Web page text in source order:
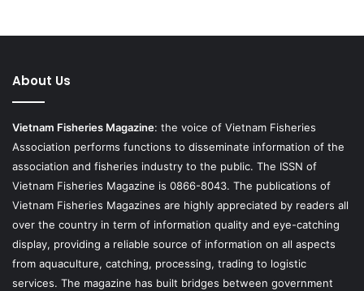
About Us
Vietnam Fisheries Magazine: the voice of Vietnam Fisheries
Association performs functions to disseminate information of the
association and fisheries industry to the public. The ISSN of
Vietnam Fisheries Magazine is 0866-8043. The publications of
Vietnam Fisheries Magazines are highly appreciated by readers all
over the country in term of information quality and eye-catching
display, providing a reliable source of information on all aspects
from aquaculture, catching, processing, trading to logistic
services. The magazine has built bridges between government